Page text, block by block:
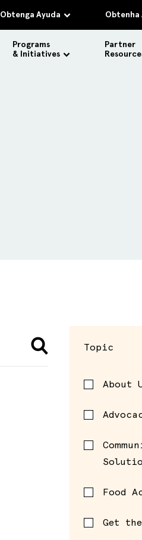
Obtenga Ayuda Obtenha
Programs
& Initiatives
Partner
Topic
About
Food
Get